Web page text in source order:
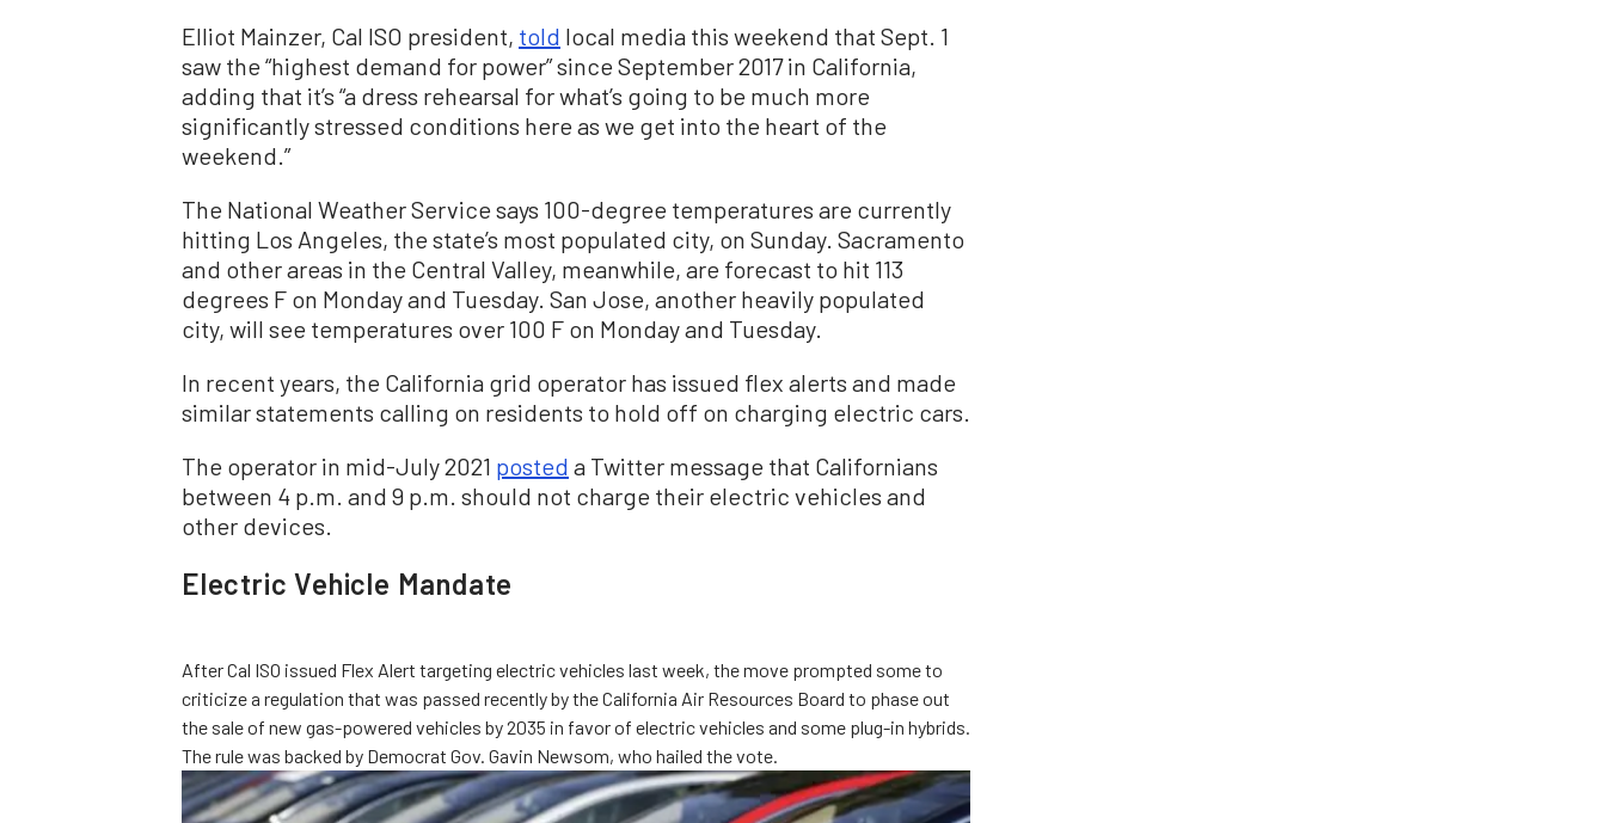
Elliot Mainzer, Cal ISO president, told local media this weekend that Sept. 1
saw the “highest demand for power” since September 2017 in California,
adding that it’s “a dress rehearsal for what’s going to be much more
significantly stressed conditions here as we get into the heart of the
weekend.”
The National Weather Service says 100-degree temperatures are currently
hitting Los Angeles, the state’s most populated city, on Sunday. Sacramento
and other areas in the Central Valley, meanwhile, are forecast to hit 113
degrees F on Monday and Tuesday. San Jose, another heavily populated
city, will see temperatures over 100 F on Monday and Tuesday.
In recent years, the California grid operator has issued flex alerts and made
similar statements calling on residents to hold off on charging electric cars.
The operator in mid-July 2021 posted a Twitter message that Californians
between 4 p.m. and 9 p.m. should not charge their electric vehicles and
other devices.
Electric Vehicle Mandate
After Cal ISO issued Flex Alert targeting electric vehicles last week, the move prompted some to
criticize a regulation that was passed recently by the California Air Resources Board to phase out
the sale of new gas-powered vehicles by 2035 in favor of electric vehicles and some plug-in hybrids.
The rule was backed by Democrat Gov. Gavin Newsom, who hailed the vote.